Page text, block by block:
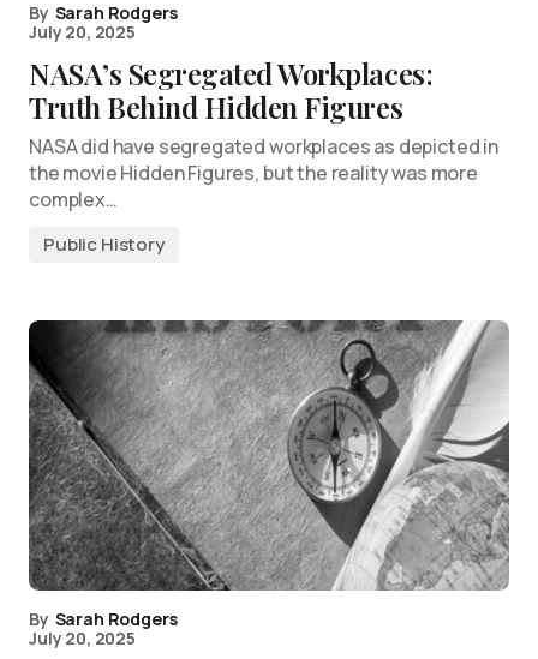
By Sarah Rodgers
July 20, 2025
NASA’s Segregated Workplaces:
Truth Behind Hidden Figures
NASA did have segregated workplaces as depicted in
the movie Hidden Figures, but the reality was more
complex…
Public History
By Sarah Rodgers
July 20, 2025